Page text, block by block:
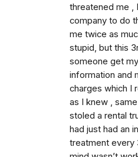
threatened me ,
company to do
me twice as
stupid, but this
someone get
information and
charges which I
as I knew ,
stoled a rental
had just had an
treatment every